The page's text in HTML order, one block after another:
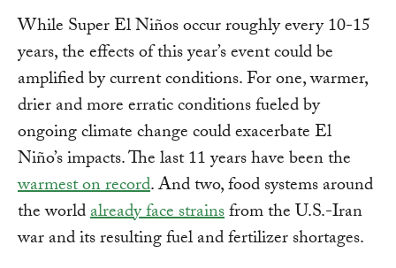
While Super El Niños occur roughly every 10-15
years, the effects of this year’s event could be
amplified by current conditions. For one, warmer,
drier and more erratic conditions fueled by
ongoing climate change could exacerbate El
Niño’s impacts. The last 11 years have been the
warmest on record. And two, food systems around
the worldalready face strainsfrom the U.S.-Iran
war and its resulting fuel and fertilizer shortages.